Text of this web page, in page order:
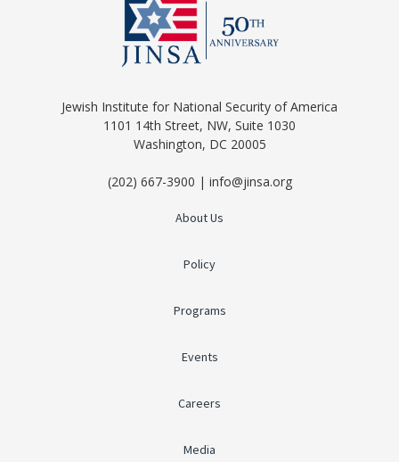
Jewish Institute for National Security of America
1101 14th Street, NW, Suite 1030
Washington, DC 20005
(202) 667-3900 | info@jinsa.org
About Us
Policy
Programs
Events
Careers
Media